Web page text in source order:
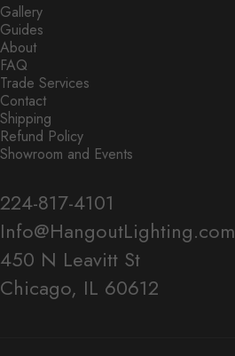
Gallery
Guides
About
FAQ
Trade Services
Contact
Shipping
Refund Policy
Showroom and Events
224-817-4101
Info@HangoutLighting.com
450 N Leavitt St
Chicago, IL 60612